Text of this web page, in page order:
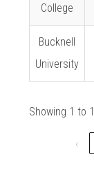
College
Bucknell
University
Showing 1 to
‹